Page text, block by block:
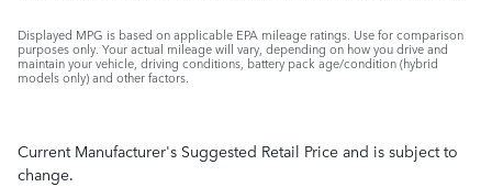
Displayed MPG is based on applicable EPA mileage ratings. Use for comparison
purposes only. Your actual mileage will vary, depending on how you drive and
maintain your vehicle, driving conditions, battery pack age/condition (hybrid
models only) and other factors.
Current Manufacturer's Suggested Retail Price and is subject to
change.